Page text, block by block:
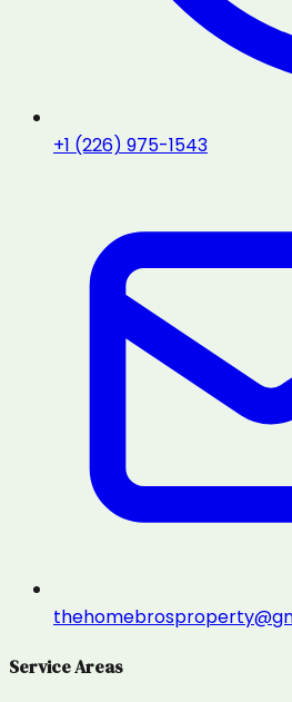
+1 (226) 975-1543
Service Areas